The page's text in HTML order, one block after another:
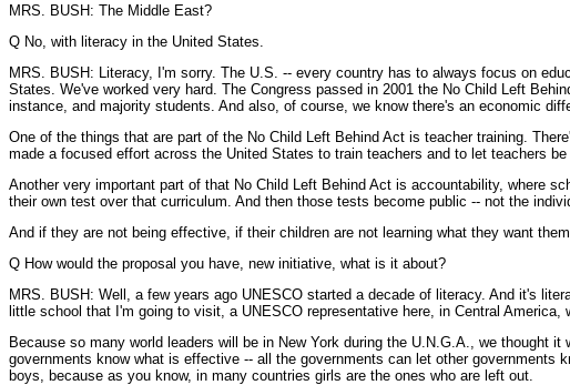
MRS. BUSH: The Middle East?
Q No, with literacy in the United States.
MRS. BUSH: Literacy, I'm sorry. The U.S. -- every country has to always focus on
States. We've worked very hard. The Congress passed in 2001 the No Child Left
instance, and majority students. And also, of course, we know there's an economic
One of the things that are part of the No Child Left Behind Act is teacher training.
made a focused effort across the United States to train teachers and to let teachers
Another very important part of that No Child Left Behind Act is accountability, where
their own test over that curriculum. And then those tests become public -- not the
And if they are not being effective, if their children are not learning what they want
Q How would the proposal you have, new initiative, what is it about?
MRS. BUSH: Well, a few years ago UNESCO started a decade of literacy. And it's
little school that I'm going to visit, a UNESCO representative here, in Central
Because so many world leaders will be in New York during the U.N.G.A., we thought
governments know what is effective -- all the governments can let other
boys, because as you know, in many countries girls are the ones who are left out.